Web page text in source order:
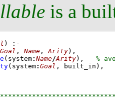
is a
)
:-
Goal , Name , Arity) ,
(system: Name/Arity) ,
(system: Goal , built_in) ,